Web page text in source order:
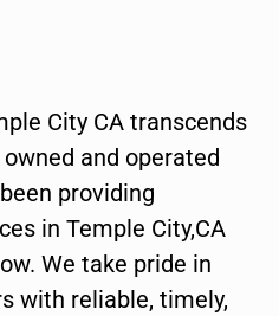
City CA transcends
and operated
providing
in Temple City,CA
We take pride in
with reliable, timely,